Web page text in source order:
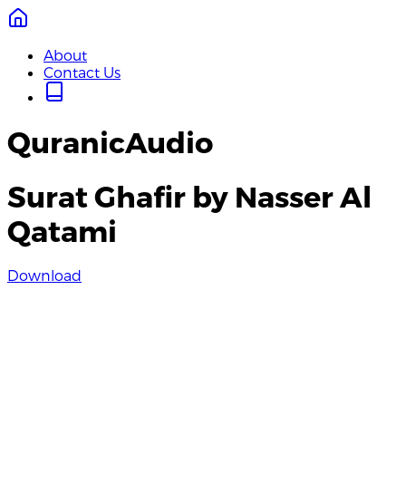
About
Contact Us
QuranicAudio
Surat Ghafir by Nasser Al
Qatami
Download